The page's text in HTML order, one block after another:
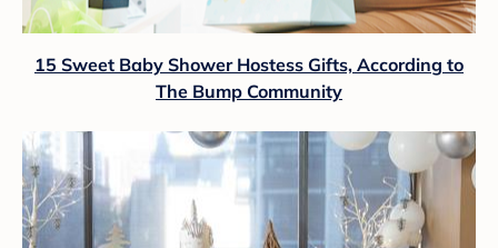
15 Sweet Baby Shower Hostess Gifts, According to
The Bump Community